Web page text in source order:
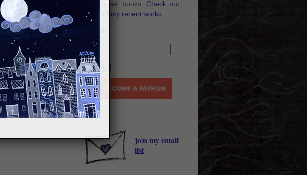
cozy queer books. Check out
some of my recent works.
Search
join my email
list